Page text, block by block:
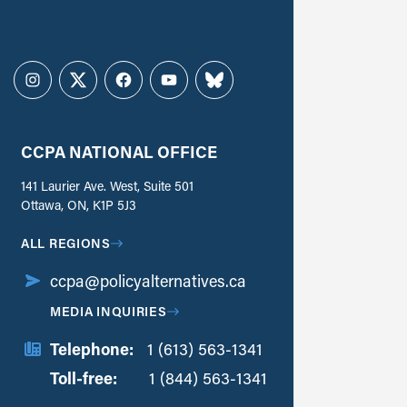
Instagram
TwitterFacebookYouTubeBluesky
CCPA NATIONAL OFFICE
141 Laurier Ave. West, Suite 501
Ottawa, ON, K1P 5J3
ALL REGIONS
ccpa@policyalternatives.ca
MEDIA INQUIRIES
Telephone:
1 (613) 563-1341
Toll-free:
1 (844) 563-1341